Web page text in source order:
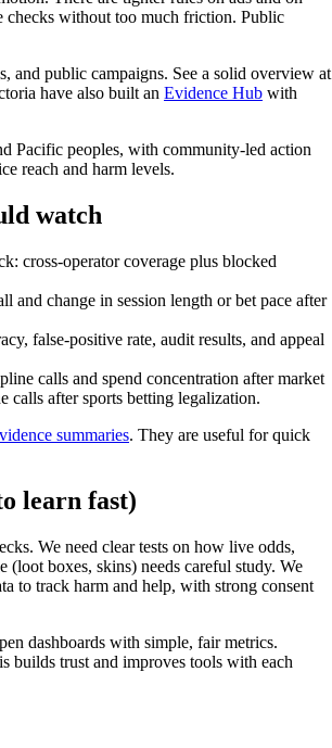
checks without too much friction. Public
and public campaigns. See a solid overview at
have also built an Evidence Hub with
Pacific peoples, with community‑led action
reach and harm levels.
watch
cross‑operator coverage plus blocked
and change in session length or bet pace after
false‑positive rate, audit results, and appeal
calls and spend concentration after market
calls after sports betting legalization.
summaries. They are useful for quick
learn fast)
We need clear tests on how live odds,
(loot boxes, skins) needs careful study. We
to track harm and help, with strong consent
dashboards with simple, fair metrics.
builds trust and improves tools with each